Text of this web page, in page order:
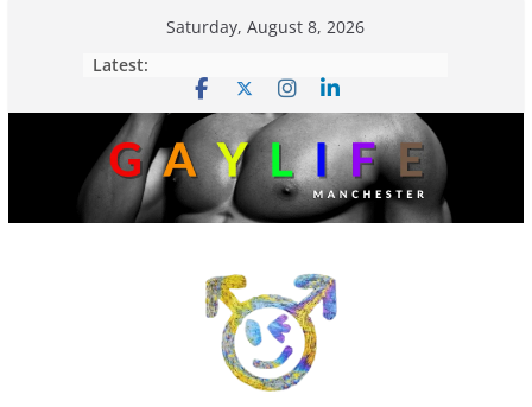
Saturday, August 8, 2026
Latest: